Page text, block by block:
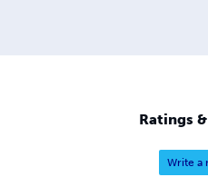
Ratings
Write a